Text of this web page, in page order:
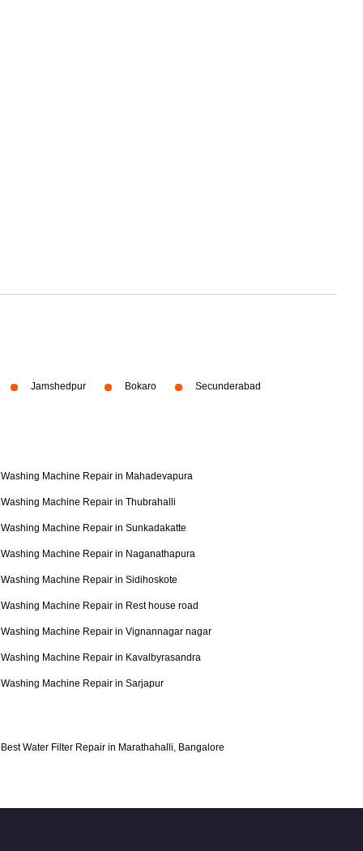
Jamshedpur Bokaro Secunderabad
Washing Machine Repair in Mahadevapura
Washing Machine Repair in Thubrahalli
Washing Machine Repair in Sunkadakatte
Washing Machine Repair in Naganathapura
Washing Machine Repair in Sidihoskote
Washing Machine Repair in Rest house road
Washing Machine Repair in Vignannagar nagar
Washing Machine Repair in Kavalbyrasandra
Washing Machine Repair in Sarjapur
Best Water Filter Repair in Marathahalli, Bangalore